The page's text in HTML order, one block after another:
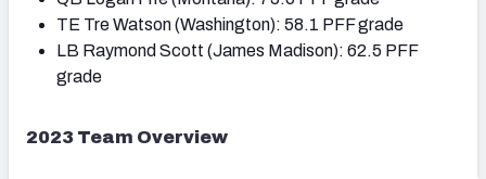
TE Tre Watson (Washington): 58.1 PFF grade
LB Raymond Scott (James Madison): 62.5 PFF
grade
2023 Team Overview